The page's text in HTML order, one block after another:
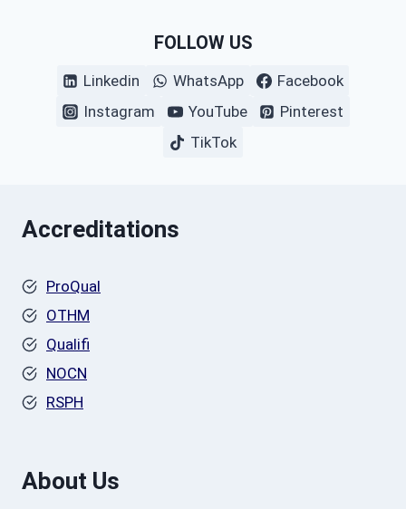
FOLLOW US
Linkedin WhatsApp
Facebook
Instagram
YouTube
Pinterest
TikTok
Accreditations
ProQual
OTHM
Qualifi
NOCN
RSPH
About Us